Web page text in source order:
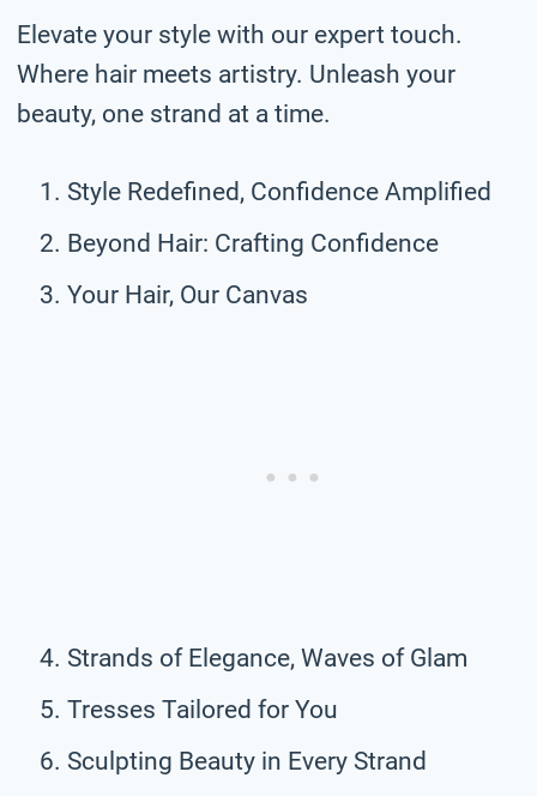
Elevate your style with our expert touch.
Where hair meets artistry. Unleash your
beauty, one strand at a time.
Style Redefined, Confidence Amplified
Beyond Hair: Crafting Confidence
Your Hair, Our Canvas
Strands of Elegance, Waves of Glam
Tresses Tailored for You
Sculpting Beauty in Every Strand